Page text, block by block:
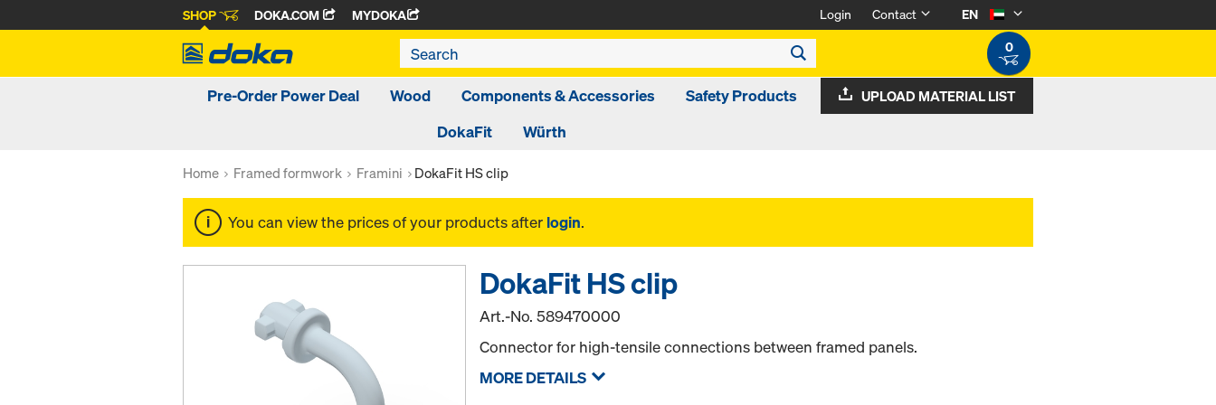
SHOP DOKA.COM MYDOKA Login Contact
EN
0
Pre-Order Power Deal Wood Components & Accessories
Safety Products
DokaFit
Würth
UPLOAD MATERIAL LIST
Home Framed formwork Framini DokaFit HS clip
You can view the prices of your products after login.
DokaFit HS clip
Art.-No.589470000
Connector for high-tensile connections between framed panels.
MORE DETAILS